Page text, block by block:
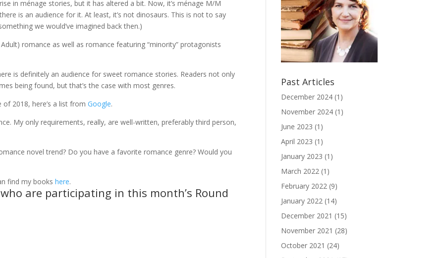
in ménage stories, but it has altered a bit. Now, it’s ménage M/M
is an audience for it. At least, it’s not dinosaurs. This is not to say
we would’ve imagined back then.)
romance as well as romance featuring “minority” protagonists
is definitely an audience for sweet romance stories. Readers not only
being found, but that’s the case with most genres.
of 2018, here’s a list fromGoogle.
My only requirements, really, are well-written, preferably third person,
novel trend? Do you have a favorite romance genre? Would you
find my bookshere.
are participating in this month’s Round
Past Articles
December 2024 (1)
November 2024 (1)
June 2023 (1)
April 2023 (1)
January 2023 (1)
March 2022 (1)
February 2022 (9)
January 2022 (14)
December 2021 (15)
November 2021 (28)
October 2021 (24)